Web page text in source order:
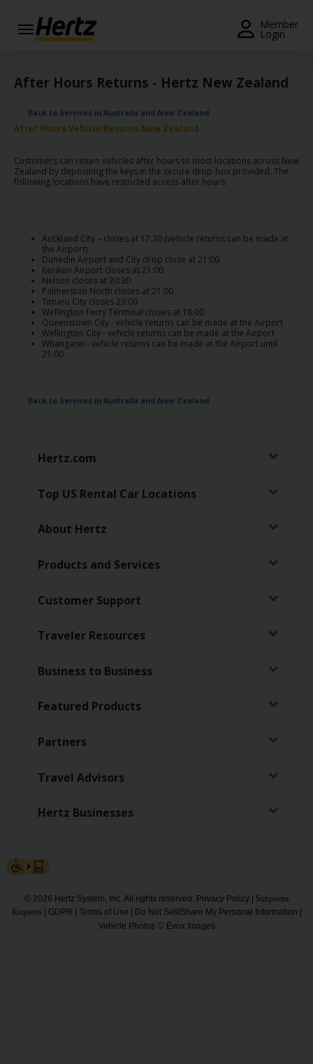
Member
Login
Menu
Reservation
Extend
Your
Rental
View /
Modify
Get a
Receipt
Locations
Special
Offers
Join /
Rent
Manage
Sales
Offers
Hertz
After Hours Returns - Hertz New Zealand
Back to Services in Australia and New Zealand
After Hours Vehicle Returns New Zealand
Customers can return vehicles after hours to most locations across New
Zealand by depositing the keys in the secure drop-box provided. The
following locations have restricted access after hours:
Auckland City – closes at 17:30 (vehicle returns can be made at
the Airport)
Dunedin Airport and City drop close at 21:00
Kerikeri Airport closes at 21:00
Nelson closes at 20:30
Palmerston North closes at 21:00
Timaru City closes 23:00
Wellington Ferry Terminal closes at 18:00
Queenstown City - vehicle returns can be made at the Airport
Wellington City - vehicle returns can be made at the Airport
Whangarei - vehicle returns can be made at the Airport until
21:00
Back to Services in Australia and New Zealand
Hertz.com
Top US Rental Car Locations
About Hertz
Products and Services
Customer Support
Traveler Resources
Business to Business
Featured Products
Partners
Travel Advisors
Hertz Businesses
© 2026 Hertz System, Inc. All rights reserved. Privacy Policy | Subpoena
Requests | GDPR | Terms of Use | Do Not Sell/Share My Personal Information |
Vehicle Photos
Evox Images